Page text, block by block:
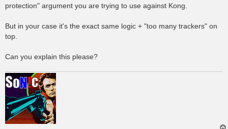
protection" argument you are trying to use against Kong.
But in your case it's the exact same logic + "too many trackers" on
top.
Can you explain this please?